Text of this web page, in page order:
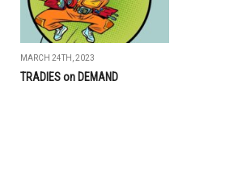
MARCH 24TH, 2023
TRADIES on DEMAND